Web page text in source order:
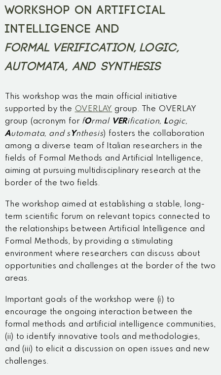
WORKSHOP ON ARTIFICIAL
INTELLIGENCE AND
FORMAL VERIFICATION, LOGIC,
AUTOMATA, AND SYNTHESIS
This workshop was the main official initiative
supported by the OVERLAY group. The OVERLAY
group (acronym for fOrmal VERification, Logic,
Automata, and s Ynthesis) fosters the collaboration
among a diverse team of Italian researchers in the
fields of Formal Methods and Artificial Intelligence,
aiming at pursuing multidisciplinary research at the
border of the two fields.
The workshop aimed at establishing a stable, long-
term scientific forum on relevant topics connected to
the relationships between Artificial Intelligence and
Formal Methods, by providing a stimulating
environment where researchers can discuss about
opportunities and challenges at the border of the two
areas.
Important goals of the workshop were (i) to
encourage the ongoing interaction between the
formal methods and artificial intelligence communities,
(ii) to identify innovative tools and methodologies,
and (iii) to elicit a discussion on open issues and new
challenges.